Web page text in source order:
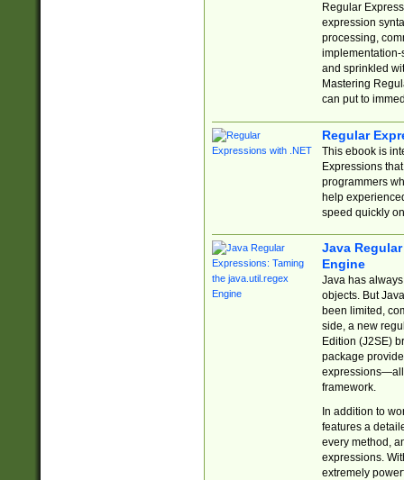
Regular
expression
processing,
implementation-
and sprinkled
Mastering
can put to
Regular
This ebook is
Expressions
programmers
help
speed quickly
Java
Engine
Java has
objects. But
been limited,
side, a new
Edition (J2SE)
package
expressions—all
framework.
In addition to
features a
every method,
expressions.
extremely